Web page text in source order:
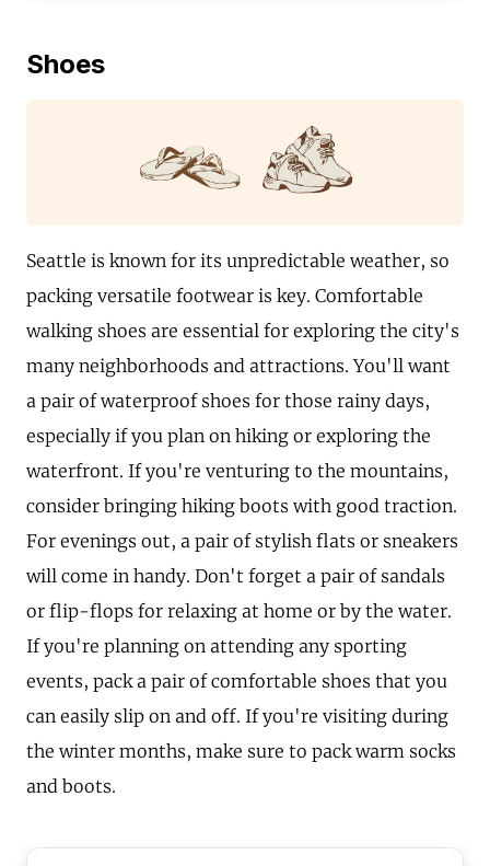
Shoes
Seattle is known for its unpredictable weather, so
packing versatile footwear is key. Comfortable
walking shoes are essential for exploring the city's
many neighborhoods and attractions. You'll want
a pair of waterproof shoes for those rainy days,
especially if you plan on hiking or exploring the
waterfront. If you're venturing to the mountains,
consider bringing hiking boots with good traction.
For evenings out, a pair of stylish flats or sneakers
will come in handy. Don't forget a pair of sandals
or flip-flops for relaxing at home or by the water.
If you're planning on attending any sporting
events, pack a pair of comfortable shoes that you
can easily slip on and off. If you're visiting during
the winter months, make sure to pack warm socks
and boots.